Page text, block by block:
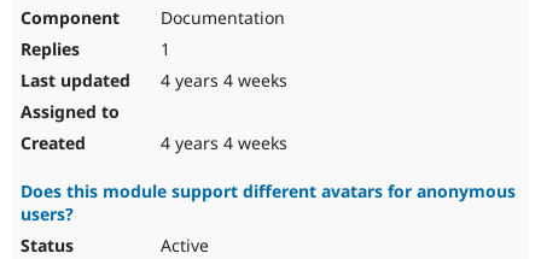
Documentation
1
4 years 4 weeks
4 years 4 weeks
Does this module support different avatars for anonymous
users?
Active